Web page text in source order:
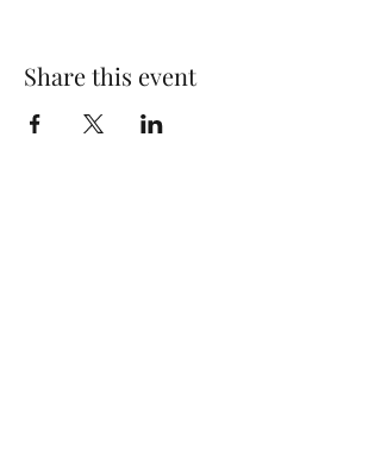
Share this event